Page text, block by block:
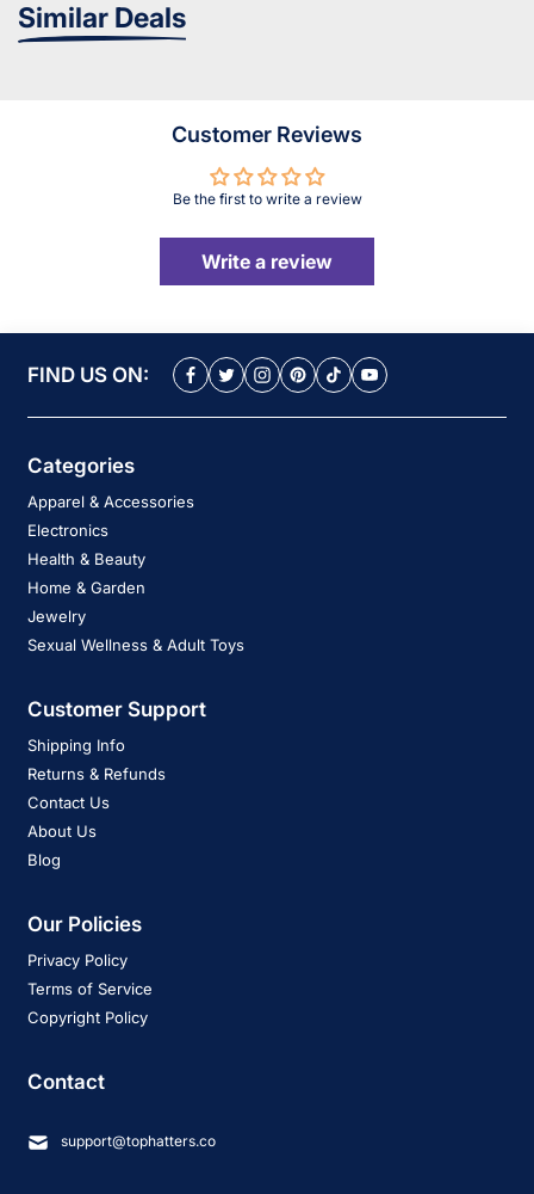
Similar Deals
Customer Reviews
Be the first to write a review
Write a review
FIND US ON:
Categories
Apparel & Accessories
Electronics
Health & Beauty
Home & Garden
Jewelry
Sexual Wellness & Adult Toys
Customer Support
Shipping Info
Returns & Refunds
Contact Us
About Us
Blog
Our Policies
Privacy Policy
Terms of Service
Copyright Policy
Contact
support@tophatters.co